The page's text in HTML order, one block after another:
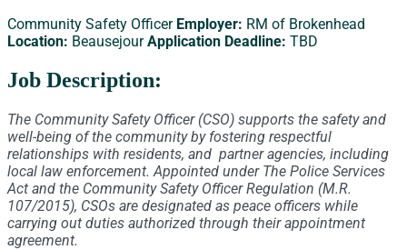
Community Safety Officer Employer: RM of Brokenhead
Location: Beausejour Application Deadline: TBD
Job Description:
The Community Safety Officer (CSO) supports the safety and
well-being of the community by fostering respectful
relationships with residents, and partner agencies, including
local law enforcement. Appointed under The Police Services
Act and the Community Safety Officer Regulation (M.R.
107/2015), CSOs are designated as peace officers while
carrying out duties authorized through their appointment
agreement.